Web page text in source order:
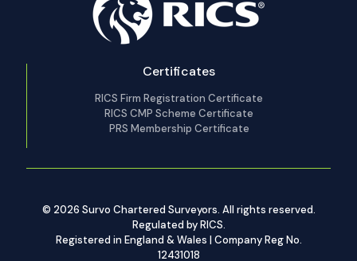
Certificates
RICS Firm Registration Certificate
RICS CMP Scheme Certificate
PRS Membership Certificate
© 2026 Survo Chartered Surveyors. All rights reserved.
Regulated by RICS.
Registered in England & Wales | Company Reg No.
12431018